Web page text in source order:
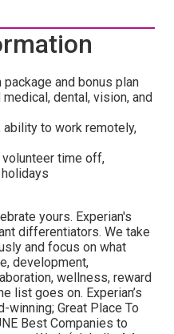
and bonus plan
dental, vision, and
to work remotely,
time off,
yours. Experian's
differentiators. We take
and focus on what
development,
wellness, reward
list goes on. Experian’s
Great Place To
Best Companies to